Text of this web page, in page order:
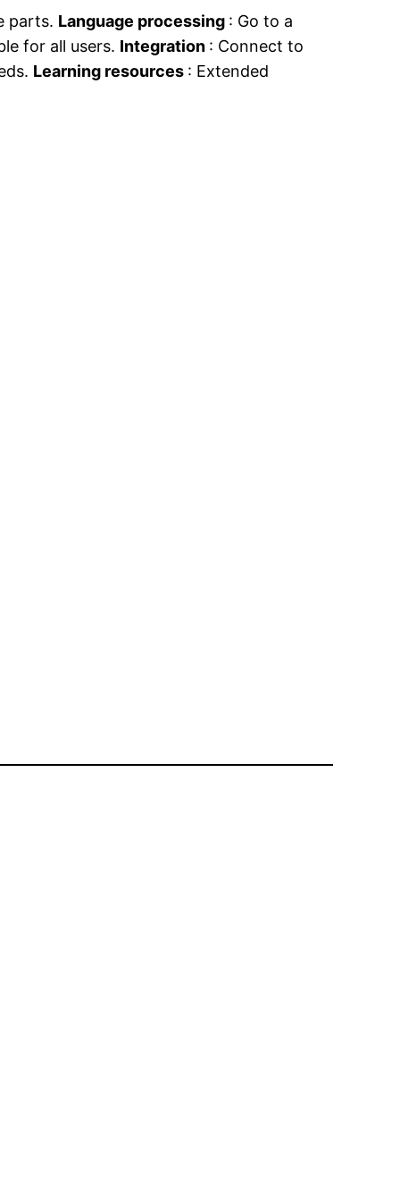
parts. Language processing : Go to a
for all users. Integration : Connect to
Learning resources : Extended